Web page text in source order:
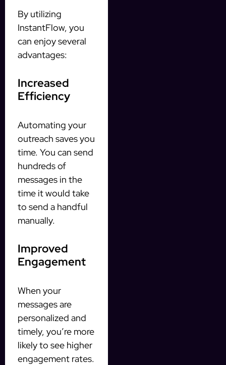
By utilizing
InstantFlow, you
can enjoy several
advantages:
Increased
Efficiency
Automating your
outreach saves you
time. You can send
hundreds of
messages in the
time it would take
to send a handful
manually.
Improved
Engagement
When your
messages are
personalized and
timely, you’re more
likely to see higher
engagement rates.